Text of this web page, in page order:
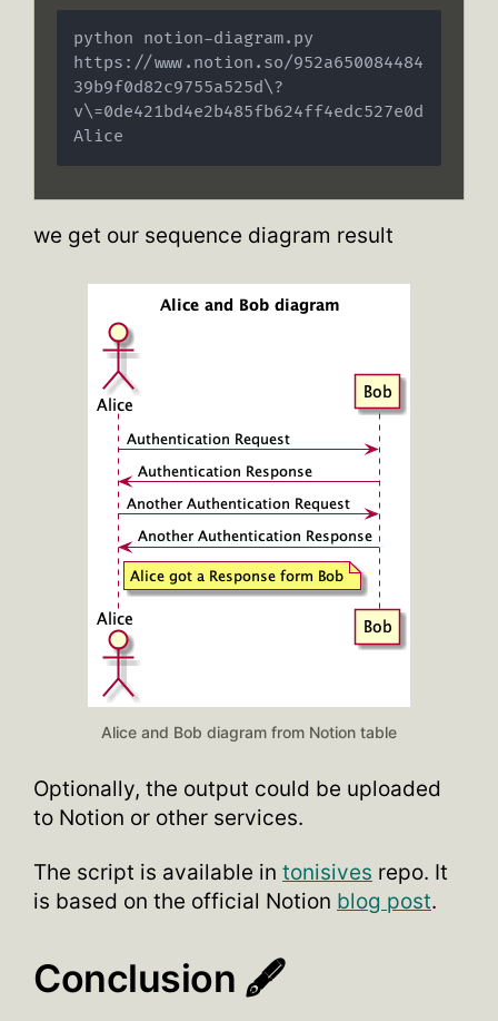
python notion-diagram.py
https://www.notion.so/952a650084484
39b9f0d82c9755a525d\?
v\=0de421bd4e2b485fb624ff4edc527e0d
Alice
we get our sequence diagram result
Alice and Bob diagram from Notion table
Optionally, the output could be uploaded
to Notion or other services.
The script is available in tonisives repo. It
is based on the official Notion blog post.
Conclusion 🖋